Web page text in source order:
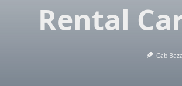
Rental
Cab